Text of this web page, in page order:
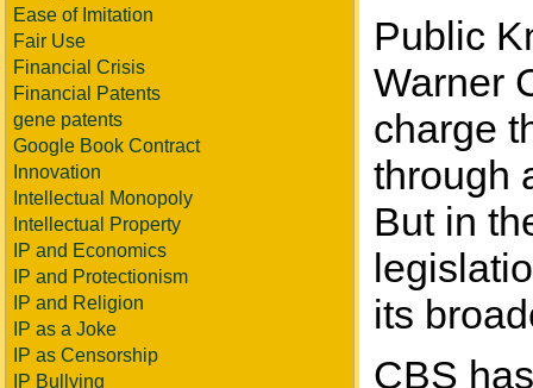
Ease of Imitation
Fair Use
Financial Crisis
Financial Patents
gene patents
Google Book Contract
Innovation
Intellectual Monopoly
Intellectual Property
IP and Economics
IP and Protectionism
IP and Religion
IP as a Joke
IP as Censorship
IP Bullying
Public
Warner
charge
through
But in
its
CBS